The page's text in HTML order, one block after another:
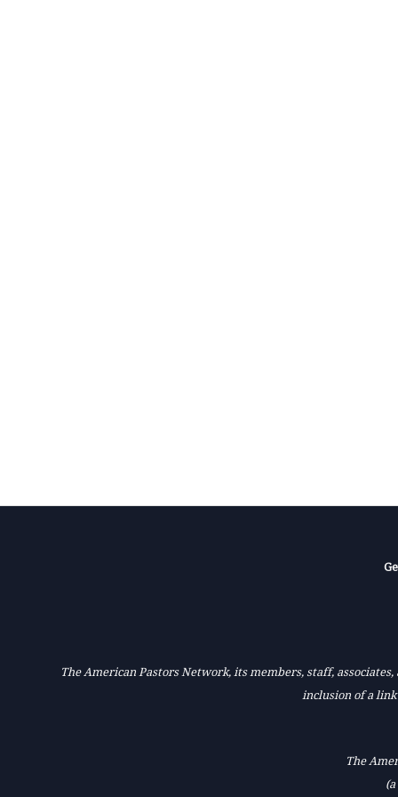
The American Pastors Network, its members, staff,
inclusion of a
The